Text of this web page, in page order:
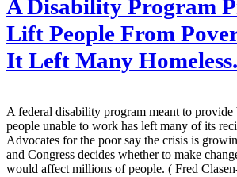
A Disability Program
Lift People From
It Left Many Homeless.
A federal disability program meant to provide
people unable to work has left many of its
Advocates for the poor say the crisis is
and Congress decides whether to make
would affect millions of people. ( Fred